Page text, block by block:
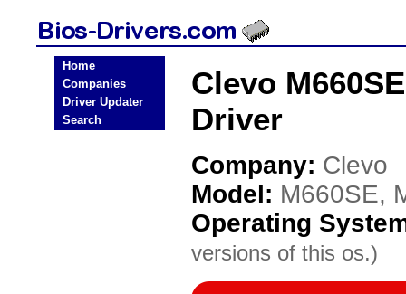
Home
Companies
Driver Updater
Search
Clevo
Driver
Company: Clevo
Model: M660SE,
Operating
versions of this os.)